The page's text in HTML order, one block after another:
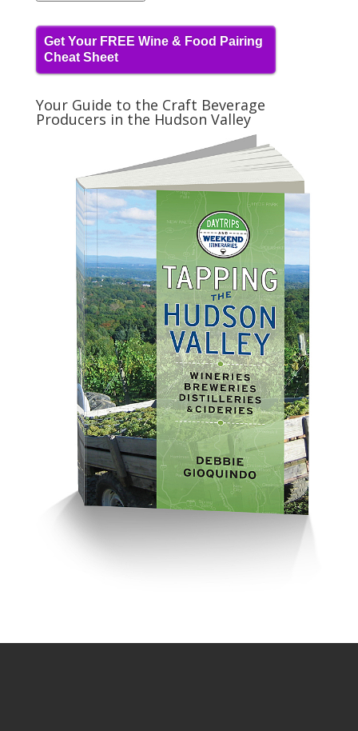
Get Your FREE Wine & Food Pairing
Cheat Sheet
Your Guide to the Craft Beverage
Producers in the Hudson Valley